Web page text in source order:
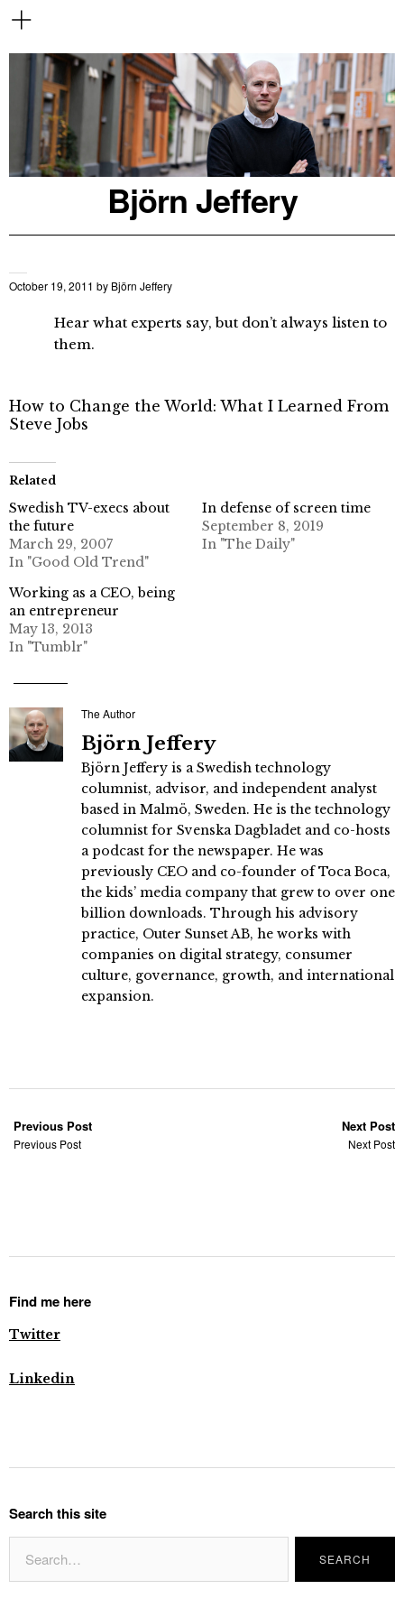
Björn Jeffery
October 19, 2011 by Björn Jeffery
Hear what experts say, but don’t always listen to
them.
How to Change the World: What I Learned From
Steve Jobs
Related
Swedish TV-execs about
the future
March 29, 2007
In "Good Old Trend"
In defense of screen time
September 8, 2019
In "The Daily"
Working as a CEO, being
an entrepreneur
May 13, 2013
In "Tumblr"
The Author
Björn Jeffery
Björn Jeffery is a Swedish technology
columnist, advisor, and independent analyst
based in Malmö, Sweden. He is the technology
columnist for Svenska Dagbladet and co-hosts
a podcast for the newspaper. He was
previously CEO and co-founder of Toca Boca,
the kids’ media company that grew to over one
billion downloads. Through his advisory
practice, Outer Sunset AB, he works with
companies on digital strategy, consumer
culture, governance, growth, and international
expansion.
Previous Post
Previous Post
Next Post
Next Post
Find me here
Twitter
Linkedin
Search this site